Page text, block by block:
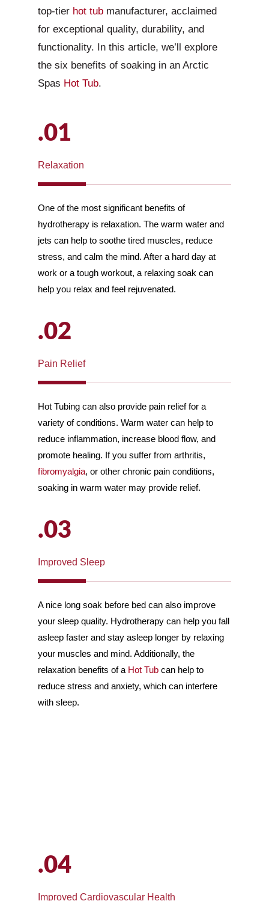
top-tier hot tubmanufacturer, acclaimed
for exceptional quality, durability, and
functionality. In this article, we’ll explore
the six benefits of soaking in an Arctic
Spas Hot Tub.
.01
Relaxation
One of the most significant benefits of
hydrotherapy is relaxation. The warm water and
jets can help to soothe tired muscles, reduce
stress, and calm the mind. After a hard day at
work or a tough workout, a relaxing soak can
help you relax and feel rejuvenated.
.02
Pain Relief
Hot Tubing can also provide pain relief for a
variety of conditions. Warm water can help to
reduce inflammation, increase blood flow, and
promote healing. If you suffer from arthritis,
fibromyalgia, or other chronic pain conditions,
soaking in warm water may provide relief.
.03
Improved Sleep
A nice long soak before bed can also improve
your sleep quality. Hydrotherapy can help you fall
asleep faster and stay asleep longer by relaxing
your muscles and mind. Additionally, the
relaxation benefits of a Hot Tubcan help to
reduce stress and anxiety, which can interfere
with sleep.
.04
Improved Cardiovascular Health